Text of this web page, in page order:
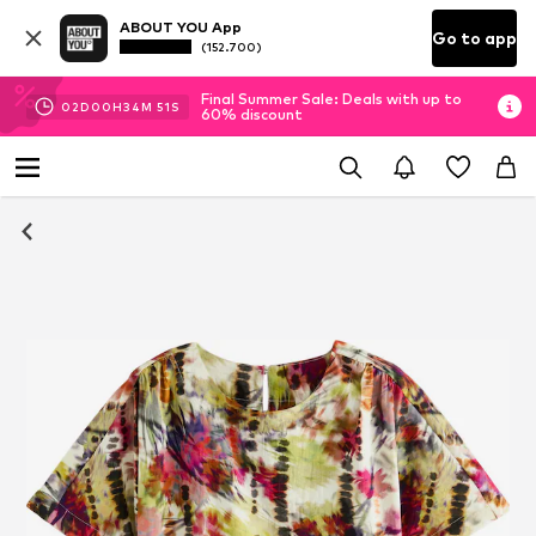
ABOUT YOU App
(152.700) Go to app
02D 00H34M 50 S
Final Summer Sale: Deals with up to
60% discount